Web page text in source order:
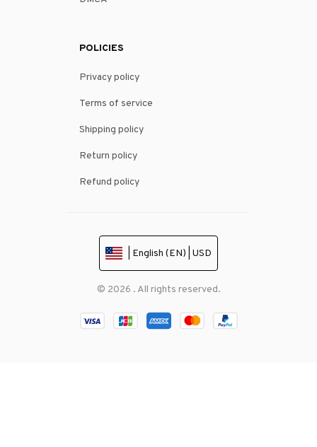
POLICIES
Privacy policy
Terms of service
Shipping policy
Return policy
Refund policy
| English (EN) | USD
© 2026 . All rights reserved.